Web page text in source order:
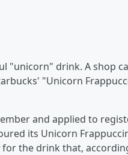
"unicorn" drink. A shop
"Unicorn
and applied to
its Unicorn
the drink that,